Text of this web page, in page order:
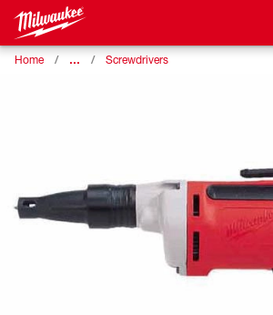
Home … Screwdrivers